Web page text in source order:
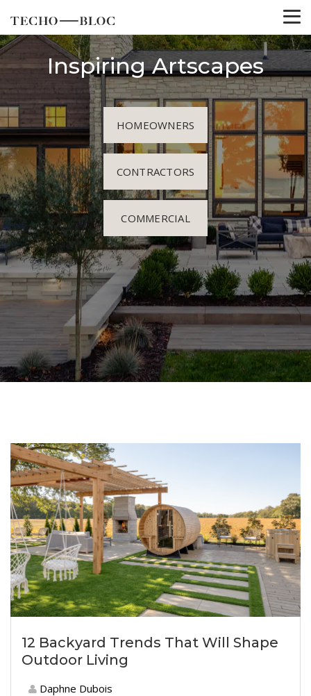
Inspiring Artscapes
HOMEOWNERS
CONTRACTORS
COMMERCIAL
12 Backyard Trends That Will Shape
Outdoor Living
Daphne Dubois